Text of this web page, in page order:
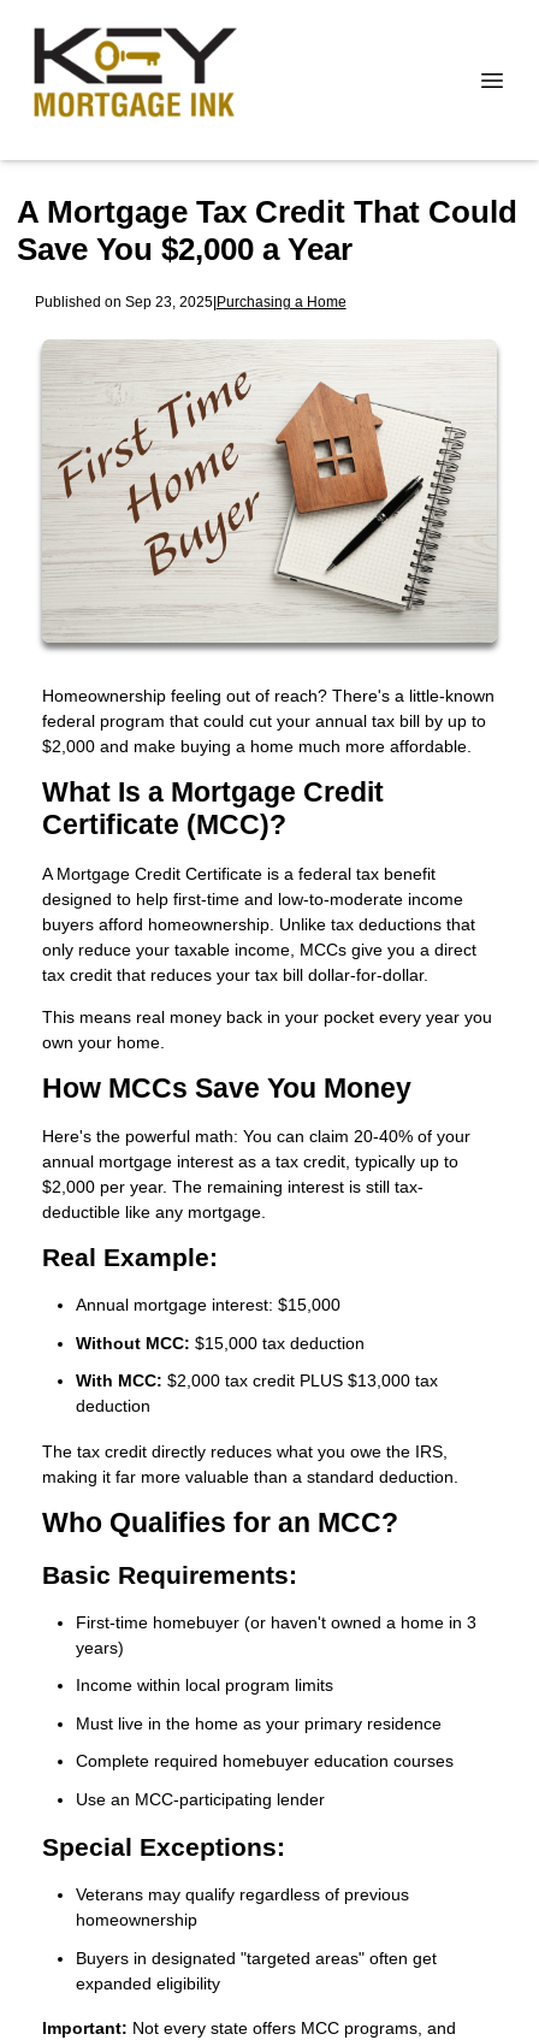
A Mortgage Tax Credit That Could
Save You $2,000 a Year
Published on Sep 23, 2025|Purchasing a Home
Homeownership feeling out of reach? There's a little-known
federal program that could cut your annual tax bill by up to
$2,000 and make buying a home much more affordable.
What Is a Mortgage Credit
Certificate (MCC)?
A Mortgage Credit Certificate is a federal tax benefit
designed to help first-time and low-to-moderate income
buyers afford homeownership. Unlike tax deductions that
only reduce your taxable income, MCCs give you a direct
tax credit that reduces your tax bill dollar-for-dollar.
This means real money back in your pocket every year you
own your home.
How MCCs Save You Money
Here's the powerful math: You can claim 20-40% of your
annual mortgage interest as a tax credit, typically up to
$2,000 per year. The remaining interest is still tax-
deductible like any mortgage.
Real Example:
Annual mortgage interest: $15,000
Without MCC: $15,000 tax deduction
With MCC: $2,000 tax credit PLUS $13,000 tax
deduction
The tax credit directly reduces what you owe the IRS,
making it far more valuable than a standard deduction.
Who Qualifies for an MCC?
Basic Requirements:
First-time homebuyer (or haven't owned a home in 3
years)
Income within local program limits
Must live in the home as your primary residence
Complete required homebuyer education courses
Use an MCC-participating lender
Special Exceptions:
Veterans may qualify regardless of previous
homeownership
Buyers in designated "targeted areas" often get
expanded eligibility
Important: Not every state offers MCC programs, and